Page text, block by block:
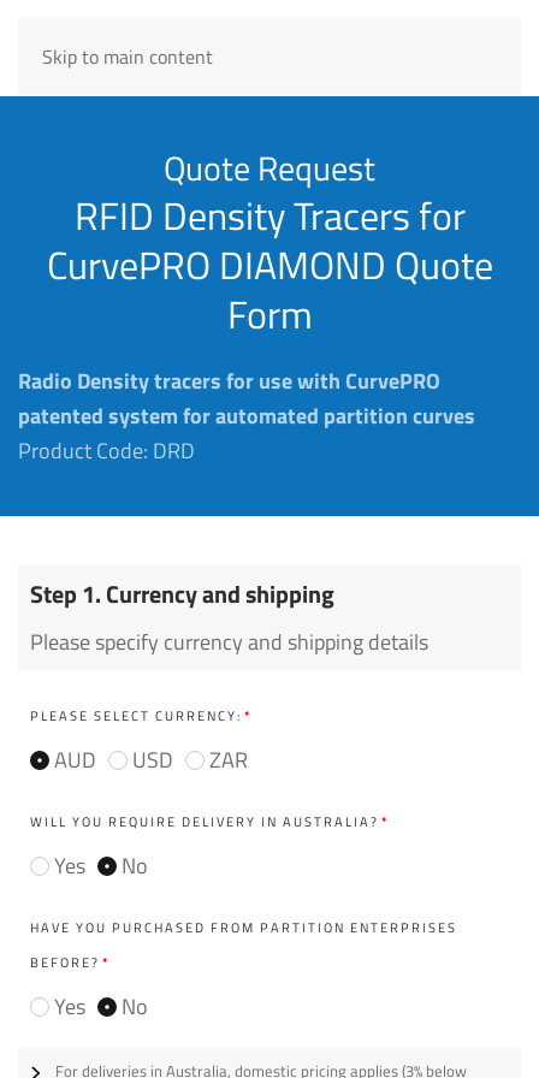
Skip to main content
Quote Request
RFID Density Tracers for
CurvePRO DIAMOND Quote
Form
Radio Density tracers for use with CurvePRO
patented system for automated partition curves
Product Code: DRD
Step 1. Currency and shipping
Please specify currency and shipping details
PLEASE SELECT CURRENCY: *
AUD USD ZAR
WILL YOU REQUIRE DELIVERY IN AUSTRALIA? *
Yes No
HAVE YOU PURCHASED FROM PARTITION ENTERPRISES
BEFORE? *
Yes No
For deliveries in Australia, domestic pricing applies (3% below